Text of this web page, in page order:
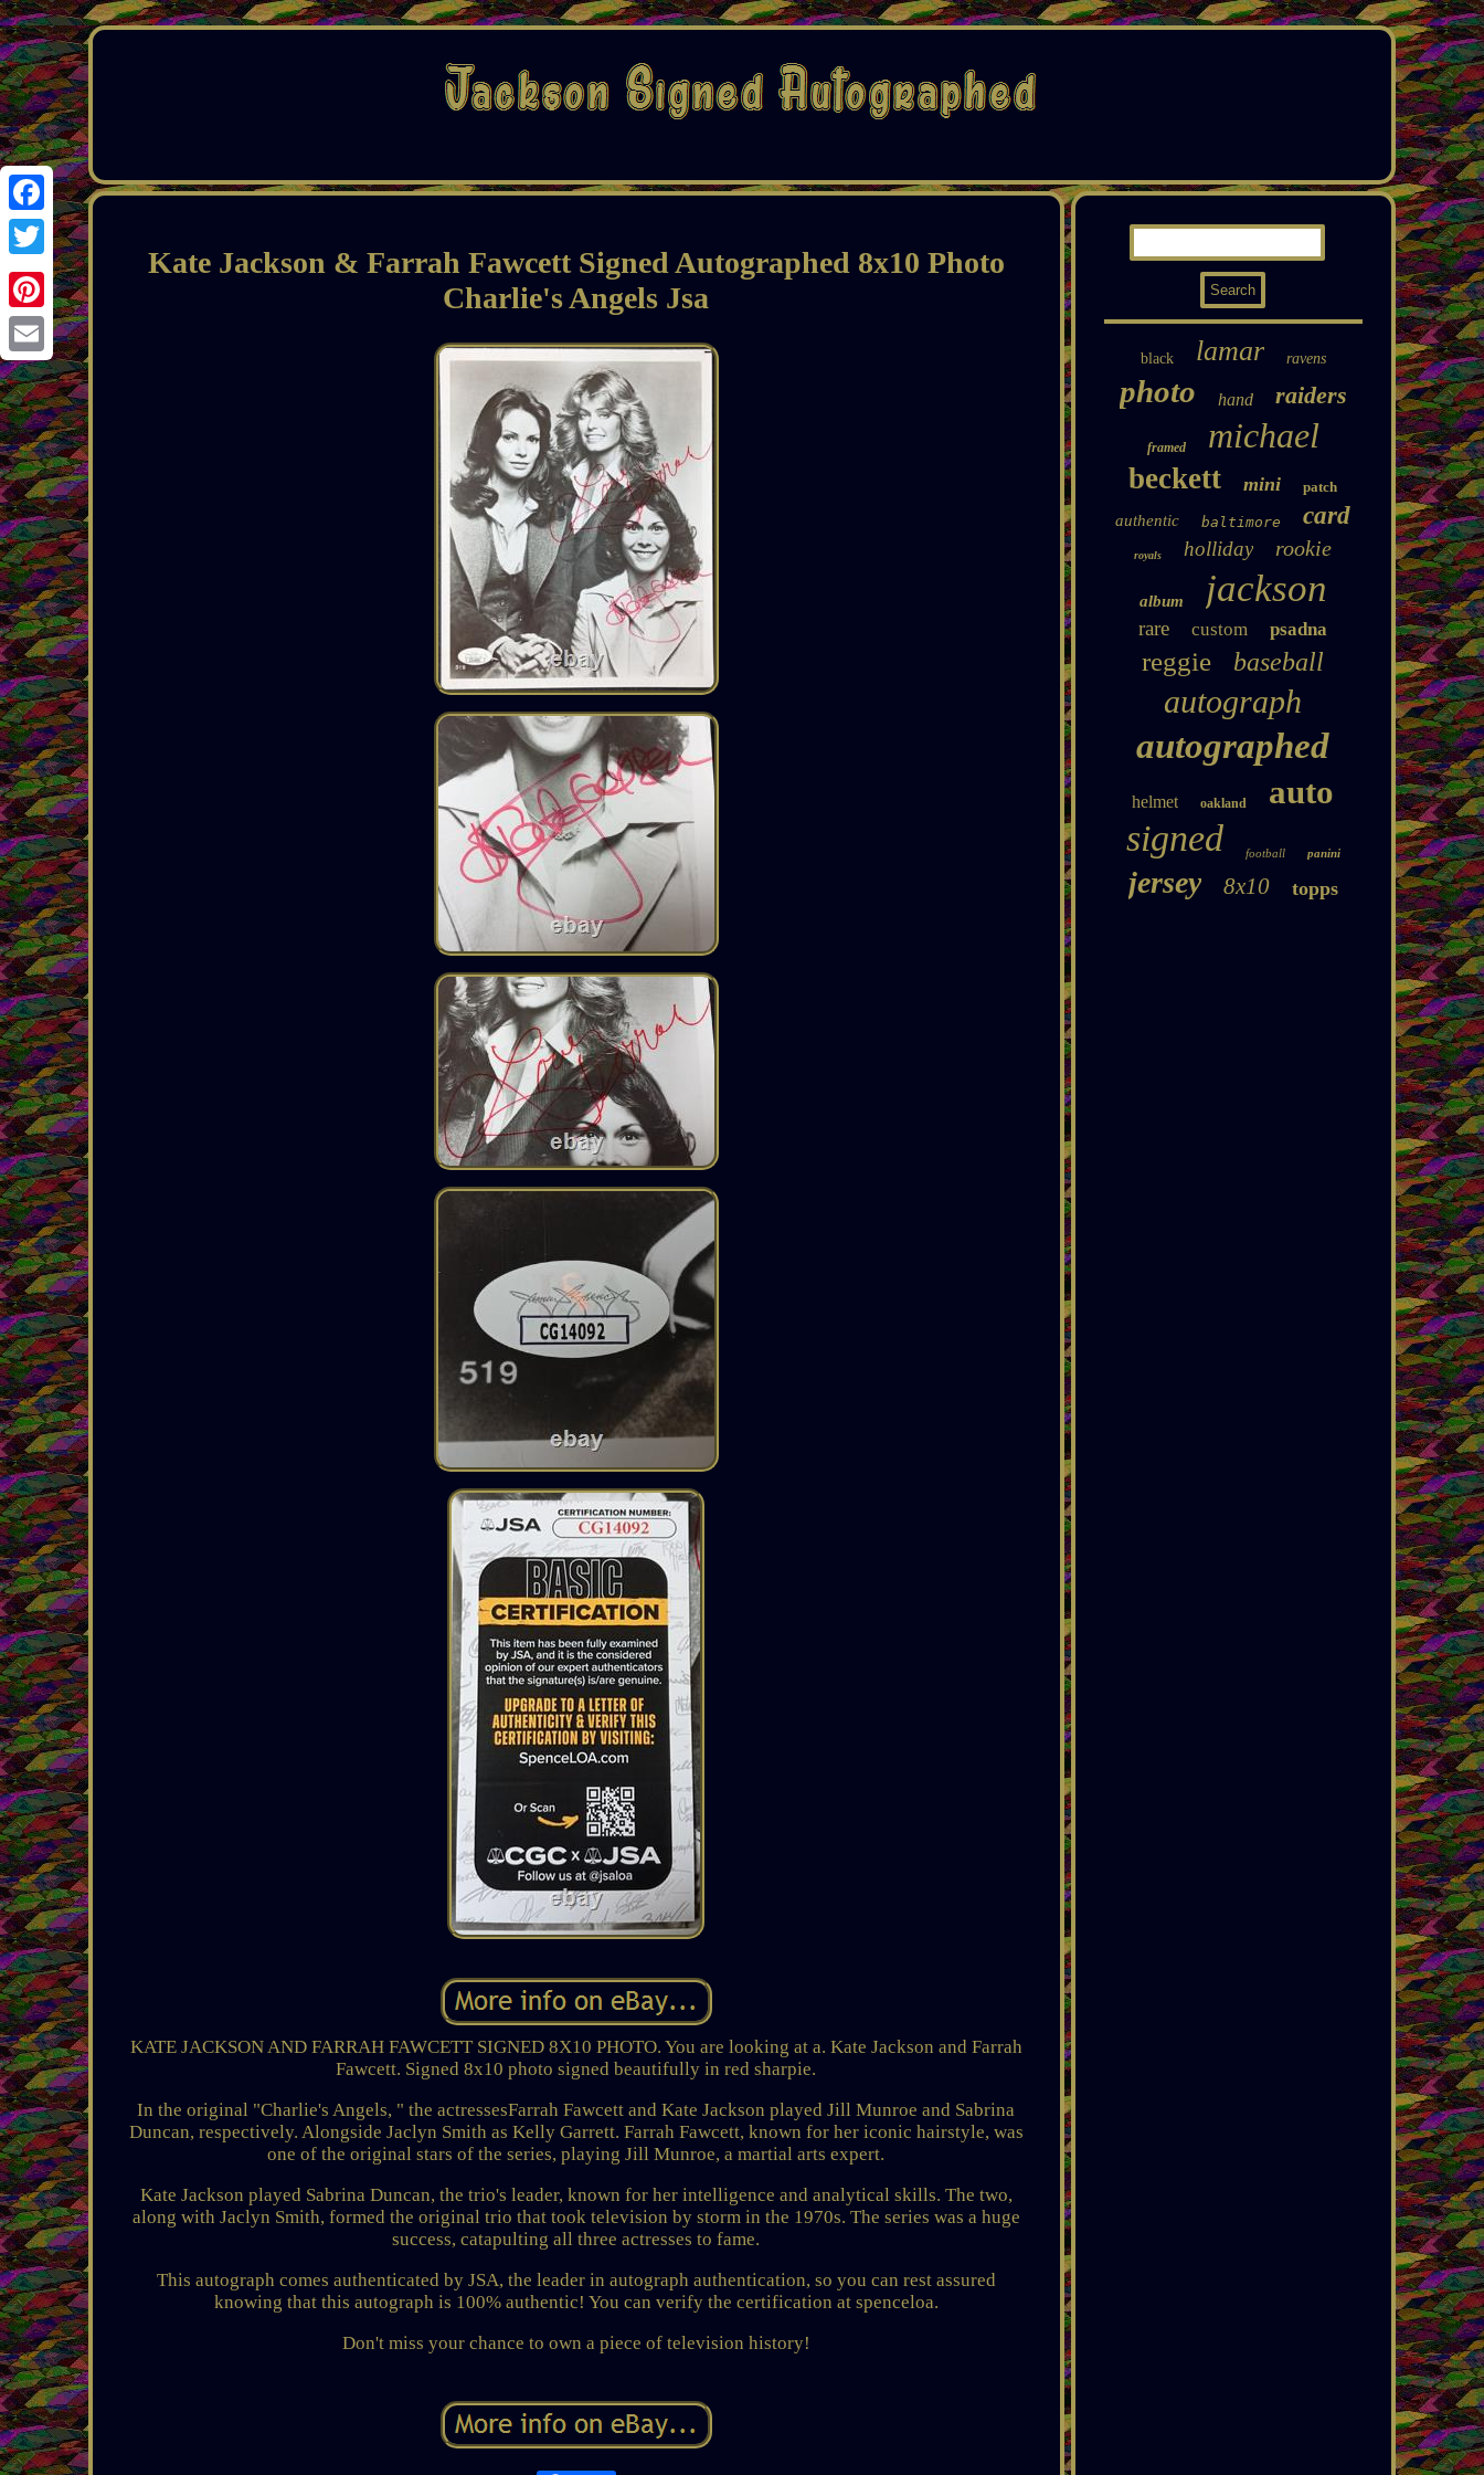
Facebook
Twitter
Pinterest
Email
Kate Jackson & Farrah Fawcett Signed Autographed 8x10 Photo
Charlie's Angels Jsa
KATE JACKSON AND FARRAH FAWCETT SIGNED 8X10 PHOTO. You are looking at a. Kate Jackson and Farrah
Fawcett. Signed 8x10 photo signed beautifully in red sharpie.
In the original "Charlie's Angels, " the actressesFarrah Fawcett and Kate Jackson played Jill Munroe and Sabrina
Duncan, respectively. Alongside Jaclyn Smith as Kelly Garrett. Farrah Fawcett, known for her iconic hairstyle, was
one of the original stars of the series, playing Jill Munroe, a martial arts expert.
Kate Jackson played Sabrina Duncan, the trio's leader, known for her intelligence and analytical skills. The two,
along with Jaclyn Smith, formed the original trio that took television by storm in the 1970s. The series was a huge
success, catapulting all three actresses to fame.
This autograph comes authenticated by JSA, the leader in autograph authentication, so you can rest assured
knowing that this autograph is 100% authentic! You can verify the certification at spenceloa.
Don't miss your chance to own a piece of television history!
black lamar ravens
photo hand raiders
framed michael
beckett mini patch
authentic baltimore card
royals holliday rookie
album jackson
rare custom psadna
reggie baseball
autograph
autographed
helmet oakland auto
signed football panini
jersey 8x10 topps